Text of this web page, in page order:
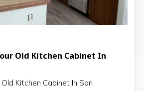
Old Kitchen Cabinet In
Kitchen Cabinet In San